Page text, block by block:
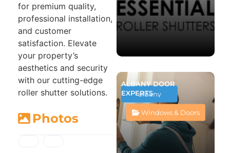
for premium quality,
professional installation,
and customer
satisfaction. Elevate
your property’s
aesthetics and security
with our cutting-edge
roller shutter solutions.
Photos
albany
ALBANY DOOR
EXPERTS
Windows & Doors